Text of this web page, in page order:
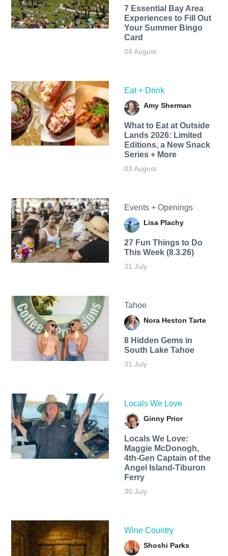
7 Essential Bay Area
Experiences to Fill Out
Your Summer Bingo
Card
04 August
Eat + Drink
Amy Sherman
What to Eat at Outside
Lands 2026: Limited
Editions, a New Snack
Series + More
03 August
Events + Openings
Lisa Plachy
27 Fun Things to Do
This Week (8.3.26)
31 July
Tahoe
Nora Heston Tarte
8 Hidden Gems in
South Lake Tahoe
31 July
Locals We Love
Ginny Prior
Locals We Love:
Maggie McDonogh,
4th-Gen Captain of the
Angel Island-Tiburon
Ferry
30 July
Wine Country
Shoshi Parks